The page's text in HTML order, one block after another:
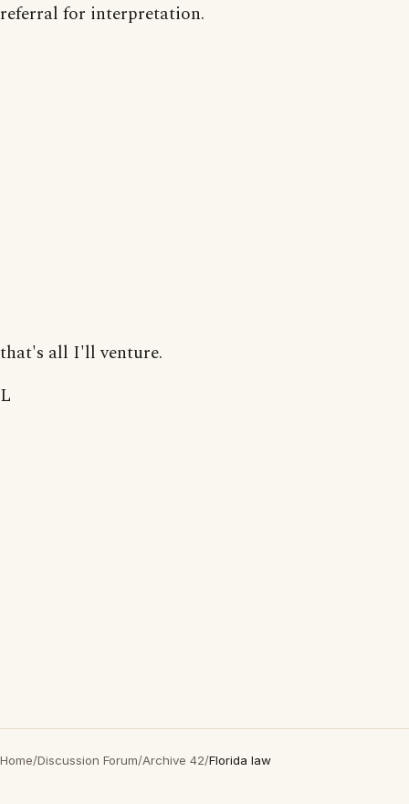
referral for interpretation.
that's all I'll venture.
L
Home/Discussion Forum/Archive 42/Florida law